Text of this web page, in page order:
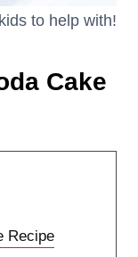
to help with!
Cake
Recipe